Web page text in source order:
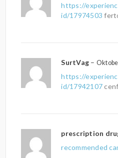
https://
id/17974503
SurtVag –
https://
id/17942107
prescription
recommended